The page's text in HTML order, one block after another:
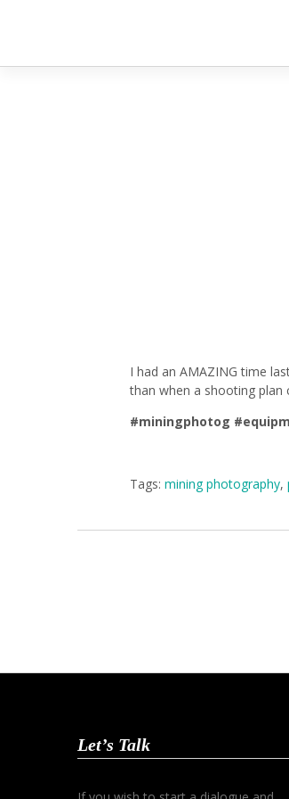
I had an AMAZING time
than when a shooting plan
#miningphotog
Tags: mining photography,
Let’s Talk